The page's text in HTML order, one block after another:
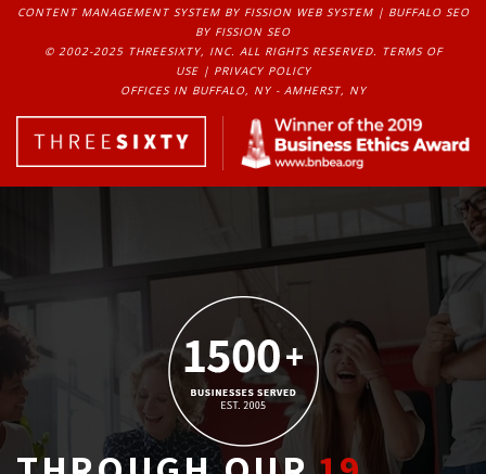
CONTENT MANAGEMENT SYSTEMBY FISSION WEB SYSTEM | BUFFALO SEO
BY FISSION SEO
© 2002-2025 THREESIXTY, INC. ALL RIGHTS RESERVED. TERMS OF
USE| PRIVACY POLICY
OFFICES IN BUFFALO, NY - AMHERST, NY